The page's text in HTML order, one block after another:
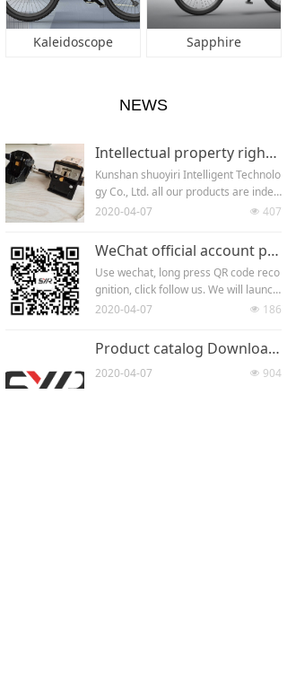
Kaleidoscope Sapphire
NEWS
Intellectual property rights of the company
Kunshan shuoyiri Intelligent Technolo
gy Co., Ltd. all our products are indep
endently developed. Every new produ
e patent + utility model patent + inve
ntion patent) .Since its establishmen
t in 2018, the company has applied fo
r more than 20 patents .What we hop
e to present to our customers is our i
e attach great importance to patent
s and intellectual property rights.
넶 407
2020-04-07
WeChat official account platform
Use wechat, long press QR code reco
gnition, click follow us. We will launc
h some news and new products on w
n our information at the first time.
넶 186
2020-04-07
Product catalog Downloadscene
넶 904
2020-04-07